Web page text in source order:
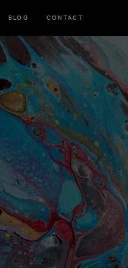
BLOG CONTACT